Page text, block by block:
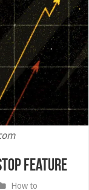
Feature
How to